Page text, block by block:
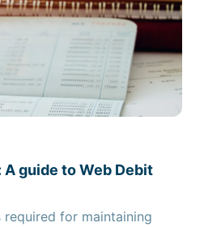
guide to Web Debit
for maintaining